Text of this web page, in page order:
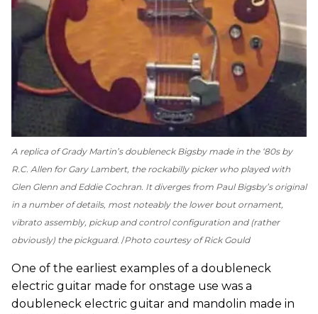
A replica of Grady Martin’s doubleneck Bigsby made in the ‘80s by
R.C. Allen for Gary Lambert, the rockabilly picker who played with
Glen Glenn and Eddie Cochran. It diverges from Paul Bigsby’s original
in a number of details, most noteably the lower bout ornament,
vibrato assembly, pickup and control configuration and (rather
obviously) the pickguard. Photo courtesy of Rick Gould
One of the earliest examples of a doubleneck
electric guitar made for onstage use was a
doubleneck electric guitar and mandolin made in